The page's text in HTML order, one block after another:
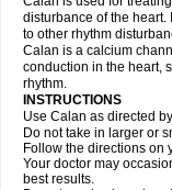
disturbance of the heart.
to other rhythm
Calan is a calcium
conduction in the heart,
rhythm.
INSTRUCTIONS
Use Calan as directed
Do not take in larger or
Follow the directions on
Your doctor may
best results.